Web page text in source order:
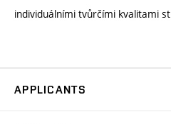
individuálními tvůrčími kvalitami
APPLICANTS